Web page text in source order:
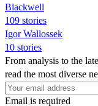
Blackwell
109 stories
Igor Wallossek
10 stories
From analysis to the
read the most diverse
Email is required